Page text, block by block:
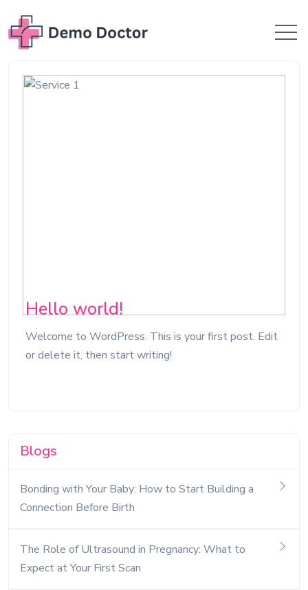
Hello world!
Welcome to WordPress. This is your first post. Edit
or delete it, then start writing!
Blogs
Bonding with Your Baby: How to Start Building a
Connection Before Birth
The Role of Ultrasound in Pregnancy: What to
Expect at Your First Scan